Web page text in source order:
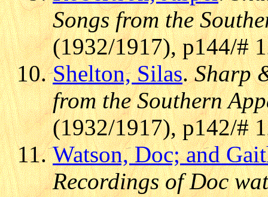
Songs from the
(1932/1917), p144/#
Shelton, Silas.Sharp
from the Southern
(1932/1917), p142/#
Watson, Doc; and
Recordings of Doc